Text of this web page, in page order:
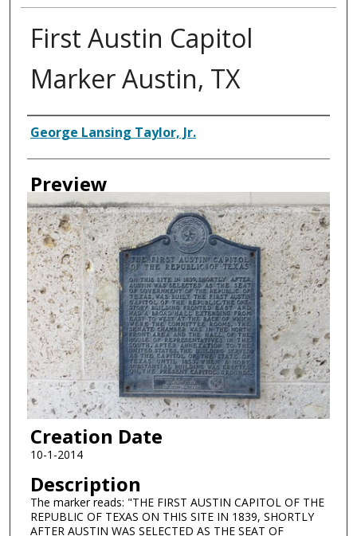
First Austin Capitol
Marker Austin, TX
Creator
George Lansing Taylor, Jr.
Preview
Creation Date
10-1-2014
Description
The marker reads: "THE FIRST AUSTIN CAPITOL OF THE
REPUBLIC OF TEXAS ON THIS SITE IN 1839, SHORTLY
AFTER AUSTIN WAS SELECTED AS THE SEAT OF